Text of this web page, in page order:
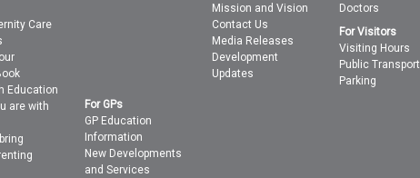
Care
Education
are with
Mission and Vision
Contact Us
Media Releases
Development
Updates
Doctors
For Visitors
Visiting Hours
Public Transport
Parking
For GPs
GP Education
Information
New Developments
and Services